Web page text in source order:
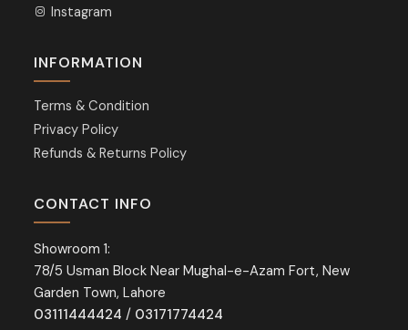
Instagram
INFORMATION
Terms & Condition
Privacy Policy
Refunds & Returns Policy
CONTACT INFO
Showroom 1:
78/5 Usman Block Near Mughal-e-Azam Fort, New
Garden Town, Lahore
03111444424 / 03171774424